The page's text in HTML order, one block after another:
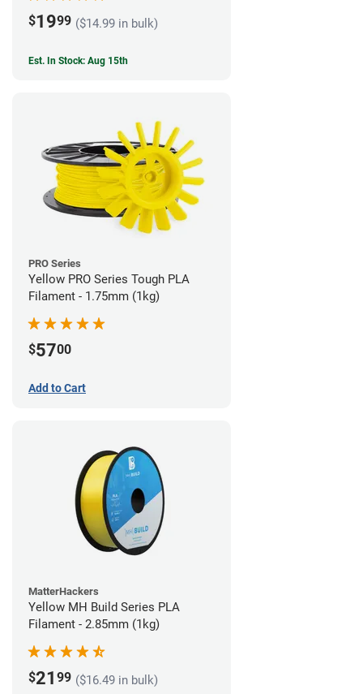
$1999 ($14.99 in bulk)
Est. In Stock: Aug 15th
PRO Series
Yellow PRO Series Tough PLA
Filament - 1.75mm (1kg)
$5700
Add to Cart
MatterHackers
Yellow MH Build Series PLA
Filament - 2.85mm (1kg)
$21 99 ($16.49 in bulk)